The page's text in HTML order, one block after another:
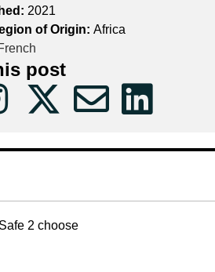
2021
of Origin: Africa
post
Safe 2 choose